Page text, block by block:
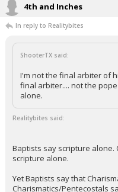
4th and Inches
In reply to Realitybites
ShooterTX said:
I'm not the final arbiter of
final arbiter.... not the
alone.
Realitybites said:
Baptists say scripture
scripture alone.
Yet Baptists say that
Charismatics/Pentecostals